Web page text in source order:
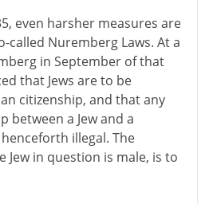
even harsher measures are
called Nuremberg Laws. At a
in September of that
that Jews are to be
citizenship, and that any
between a Jew and a
illegal. The
Jew in question is male, is to